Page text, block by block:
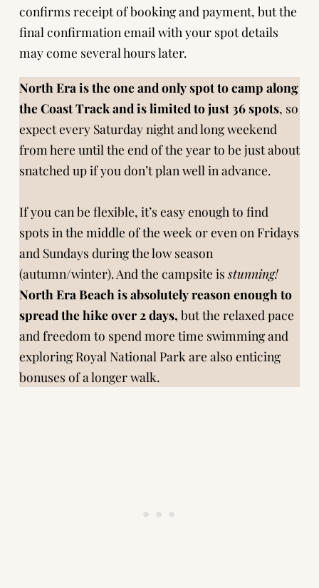
confirms receipt of booking and payment, but the
final confirmation email with your spot details
may come several hours later.
North Era is the one and only spot to camp along
the Coast Track and is limited to just 36 spots, so
expect every Saturday night and long weekend
from here until the end of the year to be just about
snatched up if you don’t plan well in advance.
If you can be flexible, it’s easy enough to find
spots in the middle of the week or even on Fridays
and Sundays during the low season
(autumn/winter). And the campsite isstunning!
North Era Beach is absolutely reason enough to
spread the hike over 2 days, but the relaxed pace
and freedom to spend more time swimming and
exploring Royal National Park are also enticing
bonuses of a longer walk.